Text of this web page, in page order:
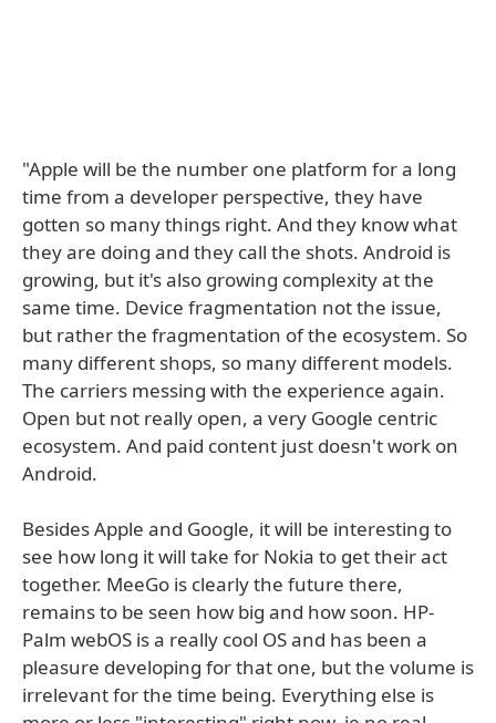
"Apple will be the number one platform for a long
time from a developer perspective, they have
gotten so many things right. And they know what
they are doing and they call the shots. Android is
growing, but it's also growing complexity at the
same time. Device fragmentation not the issue,
but rather the fragmentation of the ecosystem. So
many different shops, so many different models.
The carriers messing with the experience again.
Open but not really open, a very Google centric
ecosystem. And paid content just doesn't work on
Android.
Besides Apple and Google, it will be interesting to
see how long it will take for Nokia to get their act
together. MeeGo is clearly the future there,
remains to be seen how big and how soon. HP-
Palm webOS is a really cool OS and has been a
pleasure developing for that one, but the volume is
irrelevant for the time being. Everything else is